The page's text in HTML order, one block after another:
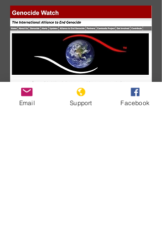
Email Support Facebook